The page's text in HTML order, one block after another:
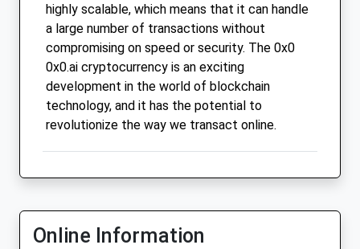
highly scalable, which means that it can handle
a large number of transactions without
compromising on speed or security. The 0x0
0x0.ai cryptocurrency is an exciting
development in the world of blockchain
technology, and it has the potential to
revolutionize the way we transact online.
Online Information